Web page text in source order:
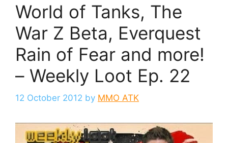
World of Tanks, The
War Z Beta, Everquest
Rain of Fear and more!
– Weekly Loot Ep. 22
12 October 2012 by MMO ATK